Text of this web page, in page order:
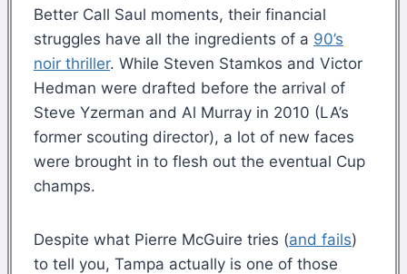
Better Call Saul moments, their financial
struggles have all the ingredients of a 90’s
noir thriller. While Steven Stamkos and Victor
Hedman were drafted before the arrival of
Steve Yzerman and Al Murray in 2010 (LA’s
former scouting director), a lot of new faces
were brought in to flesh out the eventual Cup
champs.
Despite what Pierre McGuire tries (and fails)
to tell you, Tampa actually is one of those